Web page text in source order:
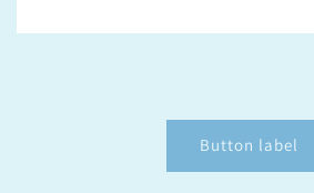
Button label